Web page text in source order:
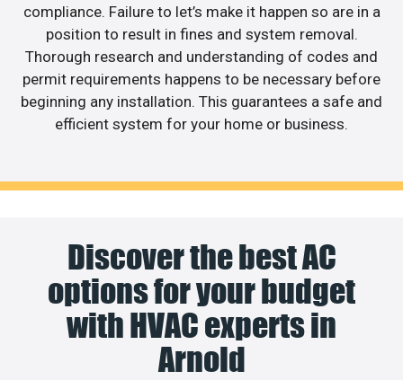
compliance. Failure to let’s make it happen so are in a
position to result in fines and system removal.
Thorough research and understanding of codes and
permit requirements happens to be necessary before
beginning any installation. This guarantees a safe and
efficient system for your home or business.
Discover the best AC
options for your budget
with HVAC experts in
Arnold